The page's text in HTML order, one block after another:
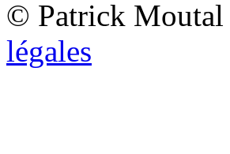
© Patrick
légales